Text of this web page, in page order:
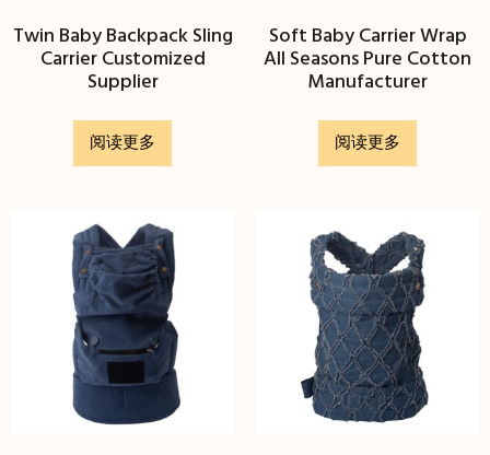
Twin Baby Backpack Sling
Carrier Customized
Supplier
阅读更多
Soft Baby Carrier Wrap
All Seasons Pure Cotton
Manufacturer
阅读更多